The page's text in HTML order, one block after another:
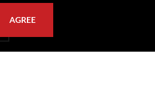
AGREE